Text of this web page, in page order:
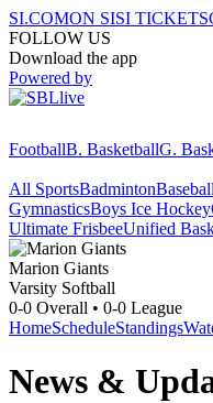
SI.COMON SISI TICKETS
FOLLOW US
Download the app
Powered by
FootballB. BasketballG.
All SportsBadmintonBaseball
GymnasticsBoys Ice Hockey
Ultimate FrisbeeUnified
Marion Giants
Varsity Softball
0-0 Overall • 0-0 League
HomeScheduleStandings
News &